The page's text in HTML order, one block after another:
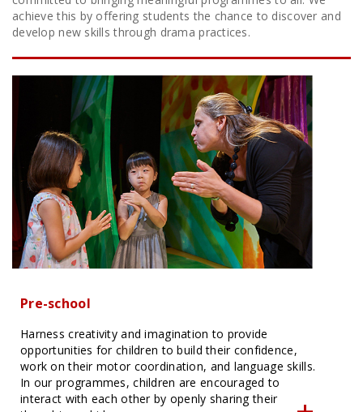
achieve this by offering students the chance to discover and
develop new skills through drama practices.
Pre-school
Harness creativity and imagination to provide
opportunities for children to build their confidence,
work on their motor coordination, and language skills.
In our programmes, children are encouraged to
interact with each other by openly sharing their